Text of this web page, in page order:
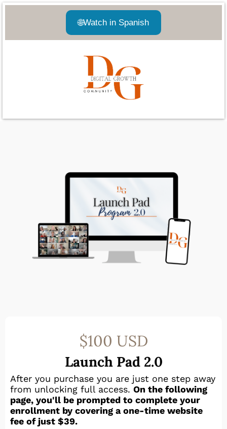
🌐Watch in Spanish
$100 USD
Launch Pad 2.0
After you purchase you are just one step away
from unlocking full access. On the following
page, you'll be prompted to complete your
enrollment by covering a one-time website
fee of just $39.